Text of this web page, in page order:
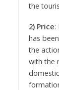
the
2) Price:
has
the
with the